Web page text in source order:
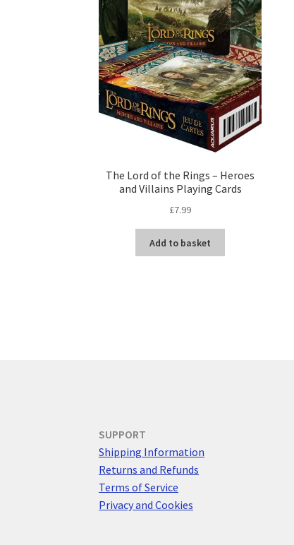
The Lord of the Rings – Heroes
and Villains Playing Cards
£7.99
Add to basket
SUPPORT
Shipping Information
Returns and Refunds
Terms of Service
Privacy and Cookies